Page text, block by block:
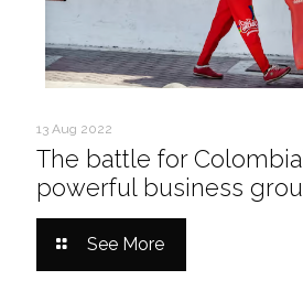
13 Aug 2022
The battle for
powerful business
See More